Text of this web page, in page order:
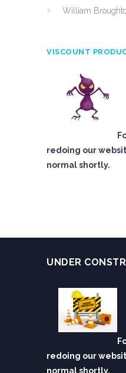
William
VISCOUNT
redoing our
normal shortly.
UNDER
redoing our
normal shortly.